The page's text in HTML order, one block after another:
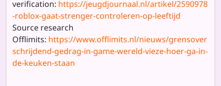
verification: https://jeugdjournaal.nl/artikel/2590978
-roblox-gaat-strenger-controleren-op-leeftijd
Source research
Offlimits: https://www.offlimits.nl/nieuws/grensover
schrijdend-gedrag-in-game-wereld-vieze-hoer-ga-in-
de-keuken-staan